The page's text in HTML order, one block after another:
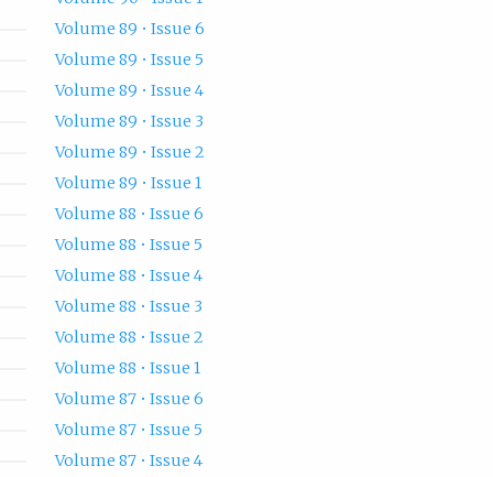
Volume 89 • Issue 6
Volume 89 • Issue 5
Volume 89 • Issue 4
Volume 89 • Issue 3
Volume 89 • Issue 2
Volume 89 • Issue 1
Volume 88 • Issue 6
Volume 88 • Issue 5
Volume 88 • Issue 4
Volume 88 • Issue 3
Volume 88 • Issue 2
Volume 88 • Issue 1
Volume 87 • Issue 6
Volume 87 • Issue 5
Volume 87 • Issue 4